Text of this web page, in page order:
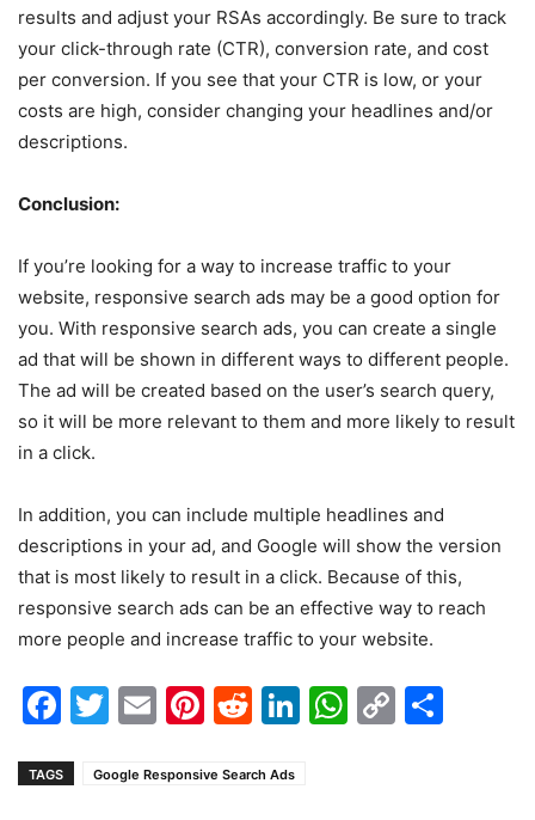
results and adjust your RSAs accordingly. Be sure to track
your click-through rate (CTR), conversion rate, and cost
per conversion. If you see that your CTR is low, or your
costs are high, consider changing your headlines and/or
descriptions.
Conclusion:
If you’re looking for a way to increase traffic to your
website, responsive search ads may be a good option for
you. With responsive search ads, you can create a single
ad that will be shown in different ways to different people.
The ad will be created based on the user’s search query,
so it will be more relevant to them and more likely to result
in a click.
In addition, you can include multiple headlines and
descriptions in your ad, and Google will show the version
that is most likely to result in a click. Because of this,
responsive search ads can be an effective way to reach
more people and increase traffic to your website.
Facebook
Twitter
EmailPinterest
Reddit
LinkedIn
WhatsApp
Copy
TAGS Google Responsive Search Ads